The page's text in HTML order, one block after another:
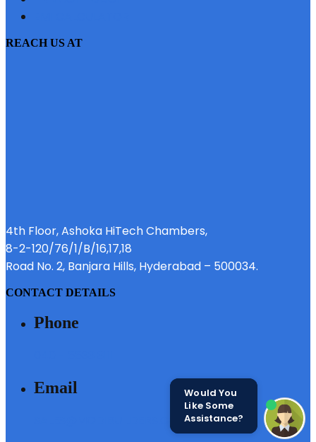
REACH US AT
4th Floor, Ashoka HiTech Chambers,
8-2-120/76/1/B/16,17,18
Road No. 2, Banjara Hills, Hyderabad – 500034.
CONTACT DETAILS
Phone
Email
SALES@MODIBUILDERS.COM
Would You
Like Some
Assistance?